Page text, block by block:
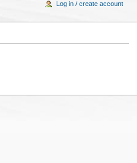
Log in / create account